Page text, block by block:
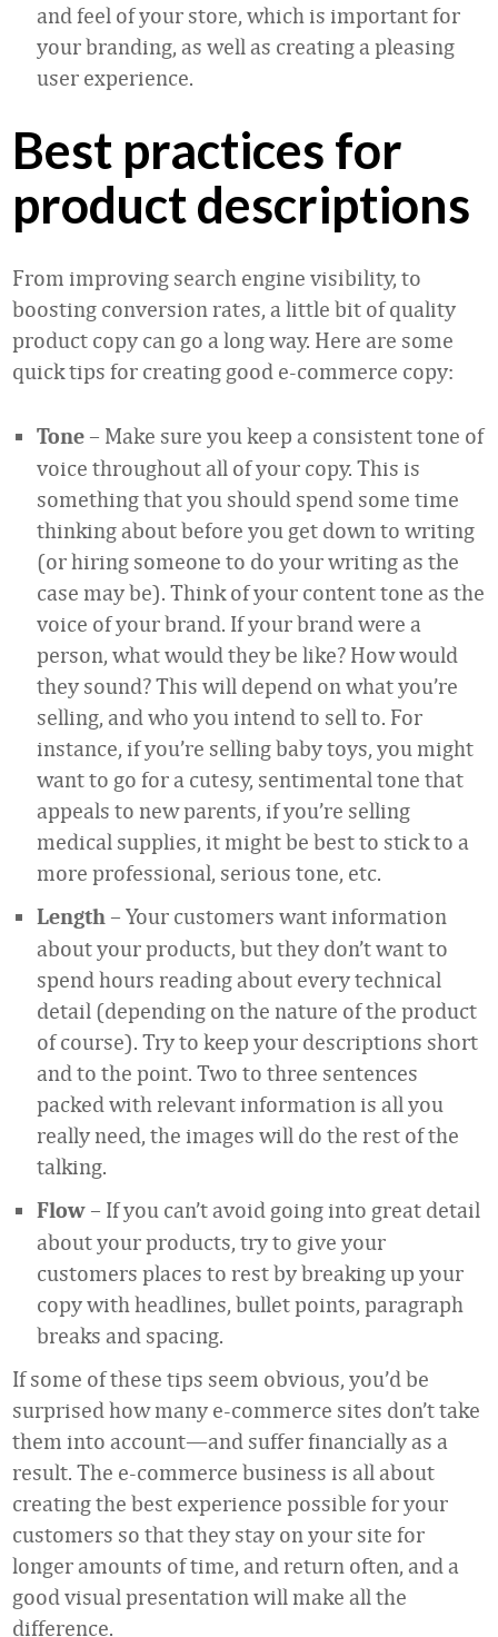
and feel of your store, which is important for
your branding, as well as creating a pleasing
user experience.
Best practices for
product descriptions
From improving search engine visibility, to
boosting conversion rates, a little bit of quality
product copy can go a long way. Here are some
quick tips for creating good e-commerce copy:
Tone – Make sure you keep a consistent tone of
voice throughout all of your copy. This is
something that you should spend some time
thinking about before you get down to writing
(or hiring someone to do your writing as the
case may be). Think of your content tone as the
voice of your brand. If your brand were a
person, what would they be like? How would
they sound? This will depend on what you’re
selling, and who you intend to sell to. For
instance, if you’re selling baby toys, you might
want to go for a cutesy, sentimental tone that
appeals to new parents, if you’re selling
medical supplies, it might be best to stick to a
more professional, serious tone, etc.
Length – Your customers want information
about your products, but they don’t want to
spend hours reading about every technical
detail (depending on the nature of the product
of course). Try to keep your descriptions short
and to the point. Two to three sentences
packed with relevant information is all you
really need, the images will do the rest of the
talking.
Flow – If you can’t avoid going into great detail
about your products, try to give your
customers places to rest by breaking up your
copy with headlines, bullet points, paragraph
breaks and spacing.
If some of these tips seem obvious, you’d be
surprised how many e-commerce sites don’t take
them into account—and suffer financially as a
result. The e-commerce business is all about
creating the best experience possible for your
customers so that they stay on your site for
longer amounts of time, and return often, and a
good visual presentation will make all the
difference.